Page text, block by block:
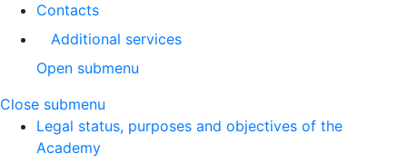
Contacts
Additional services
Open submenu
Close submenu
Legal status, purposes and objectives of the
Academy